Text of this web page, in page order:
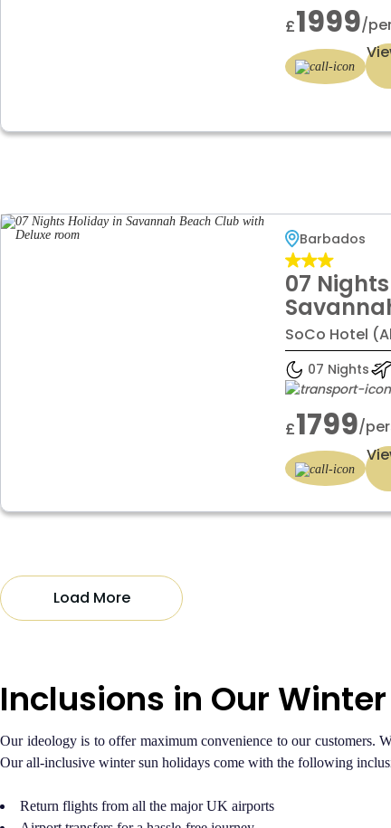
£1999/
Barbados
07
Deluxe
SoCo Hotel
07 Nights
£1799/
Load More
Inclusions in Our
Our ideology is to offer maximum convenience to our customers.
Our all-inclusive winter sun holidays come with the following
Return flights from all the major UK airports